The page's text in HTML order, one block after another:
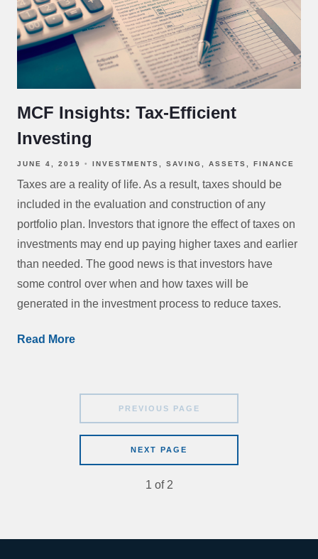
MCF Insights: Tax-Efficient
Investing
JUNE 4, 2019 INVESTMENTS SAVING ASSETS FINANCE
Taxes are a reality of life. As a result, taxes should be
included in the evaluation and construction of any
portfolio plan. Investors that ignore the effect of taxes on
investments may end up paying higher taxes and earlier
than needed. The good news is that investors have
some control over when and how taxes will be
generated in the investment process to reduce taxes.
Read More
PREVIOUS PAGE
NEXT PAGE
1 of 2